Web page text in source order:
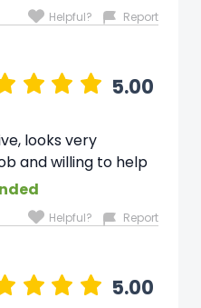
Helpful? Report
5.00
looks very
and willing to help
Helpful? Report
5.00